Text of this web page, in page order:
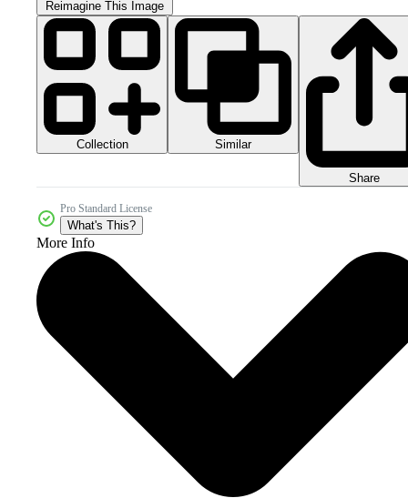
Reimagine This Image
Collection Similar
Share
Pro Standard License
What's This?
More Info